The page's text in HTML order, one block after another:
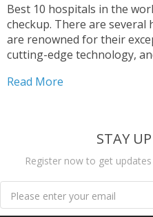
Best 10 hospitals in the
checkup. There are
are renowned for their
cutting-edge technology,
Minnesota, is widely
Read More
STAY
Register now to get
Please enter your email